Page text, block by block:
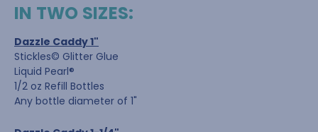
IN TWO SIZES:
Dazzle Caddy 1"
Stickles© Glitter Glue
Liquid Pearl®
1/2 oz Refill Bottles
Any bottle diameter of 1"